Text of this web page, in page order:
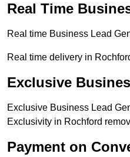
Real Time
Real time Business Lead
Real time delivery in
Exclusive
Exclusive Business Lead
Exclusivity in Rochford
Payment on